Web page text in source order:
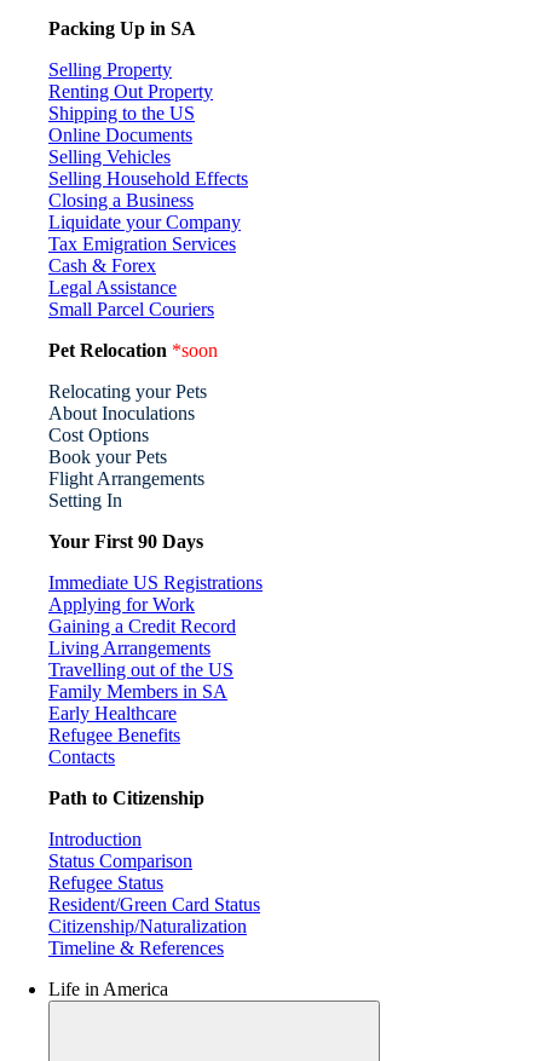
Packing Up in SA
Selling Property
Renting Out Property
Shipping to the US
Online Documents
Selling Vehicles
Selling Household Effects
Closing a Business
Liquidate your Company
Tax Emigration Services
Cash & Forex
Legal Assistance
Small Parcel Couriers
Pet Relocation *soon
Relocating your Pets
About Inoculations
Cost Options
Book your Pets
Flight Arrangements
Setting In
Your First 90 Days
Immediate US Registrations
Applying for Work
Gaining a Credit Record
Living Arrangements
Travelling out of the US
Family Members in SA
Early Healthcare
Refugee Benefits
Contacts
Path to Citizenship
Introduction
Status Comparison
Refugee Status
Resident/Green Card Status
Citizenship/Naturalization
Timeline & References
Life in America